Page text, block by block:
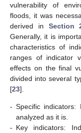
vulnerability of
floods, it was
derived in Section
Generally, it is
characteristics of
ranges of indicator
effects on the final
divided into several
[23].
- Specific
analyzed as it is.
- Key indicators: